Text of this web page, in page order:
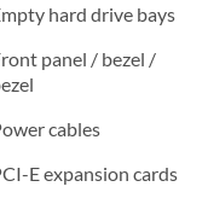
hard drive bays
panel / bezel /
cables
E expansion cards